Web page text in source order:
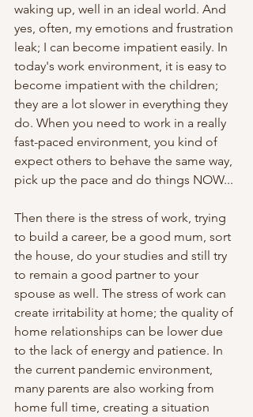
waking up, well in an ideal world. And
yes, often, my emotions and frustration
leak; I can become impatient easily. In
today's work environment, it is easy to
become impatient with the children;
they are a lot slower in everything they
do. When you need to work in a really
fast-paced environment, you kind of
expect others to behave the same way,
pick up the pace and do things NOW...
Then there is the stress of work, trying
to build a career, be a good mum, sort
the house, do your studies and still try
to remain a good partner to your
spouse as well. The stress of work can
create irritability at home; the quality of
home relationships can be lower due
to the lack of energy and patience. In
the current pandemic environment,
many parents are also working from
home full time, creating a situation